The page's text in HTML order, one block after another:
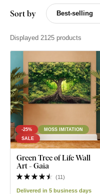
Sort by
Displayed 2125 products
-25%
MOSS IMITATION
SALE
Green Tree of Life Wall
Art - Gaia
(11)
Delivered in 5 business days